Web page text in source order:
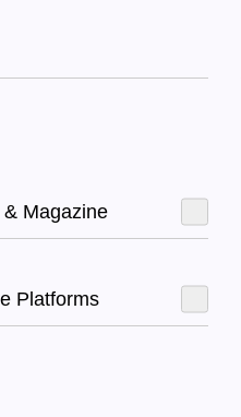
Magazine
Platforms